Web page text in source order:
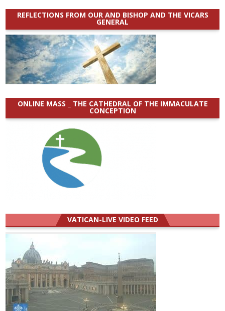
REFLECTIONS FROM OUR AND BISHOP AND THE VICARS
GENERAL
ONLINE MASS _ THE CATHEDRAL OF THE IMMACULATE
CONCEPTION
VATICAN-LIVE VIDEO FEED